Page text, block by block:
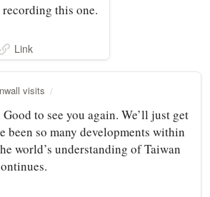
this one.
Link
visits
to see you again. We’ll just get
been so many developments within
world’s understanding of Taiwan